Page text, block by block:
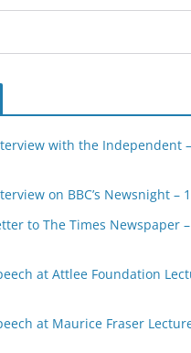
with the Independent
on BBC’s Newsnight –
to The Times Newspaper
at Attlee Foundation
at Maurice Fraser